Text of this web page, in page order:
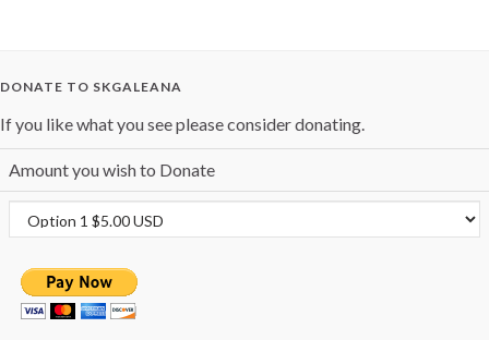
DONATE TO SKGALEANA
If you like what you see please consider donating.
Amount you wish to Donate